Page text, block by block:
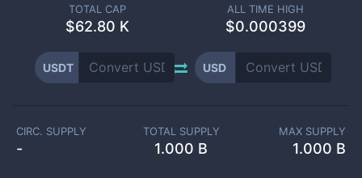
TOTAL CAP
$62.80 K
ALL TIME HIGH
$0.000399
USDT USD
CIRC. SUPPLY
-
TOTAL SUPPLY
1.000 B
MAX SUPPLY
1.000 B